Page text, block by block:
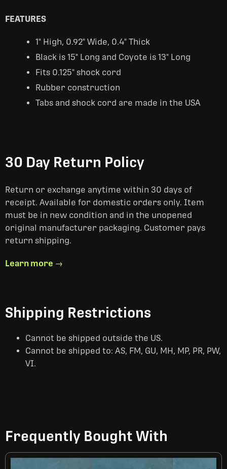
FEATURES
1" High, 0.92" Wide, 0.4" Thick
Black is 15" Long and Coyote is 13" Long
Fits 0.125" shock cord
Rubber construction
Tabs and shock cord are made in the USA
30 Day Return Policy
Return or exchange anytime within 30 days of
receipt. Available for domestic orders only. Item
must be in new condition and in the unopened
original manufacturer packaging. Customer pays
return shipping.
Learn more →
Shipping Restrictions
Cannot be shipped outside the US.
Cannot be shipped to: AS, FM, GU, MH, MP, PR, PW,
VI.
Frequently Bought With